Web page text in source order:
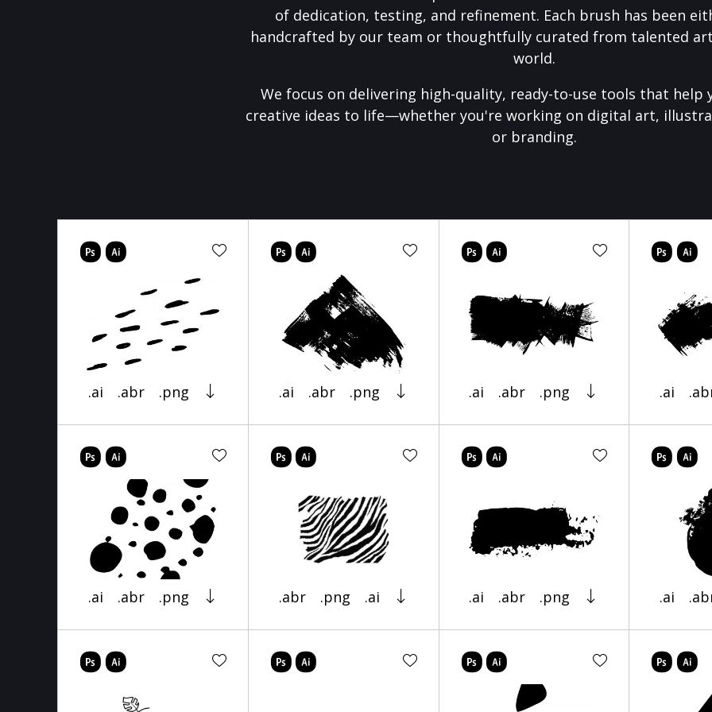
of dedication, testing, and refinement. Each brush has been
handcrafted by our team or thoughtfully curated from talented
world.
We focus on delivering high-quality, ready-to-use tools that help
creative ideas to life—whether you're working on digital art,
or branding.
.ai .abr .png .ai .abr .png .ai .abr .png .ai
.ai .abr .png .abr .png .ai .ai .abr .png .ai